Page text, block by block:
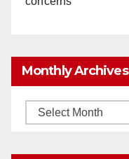
Monthly Archives
Monthly